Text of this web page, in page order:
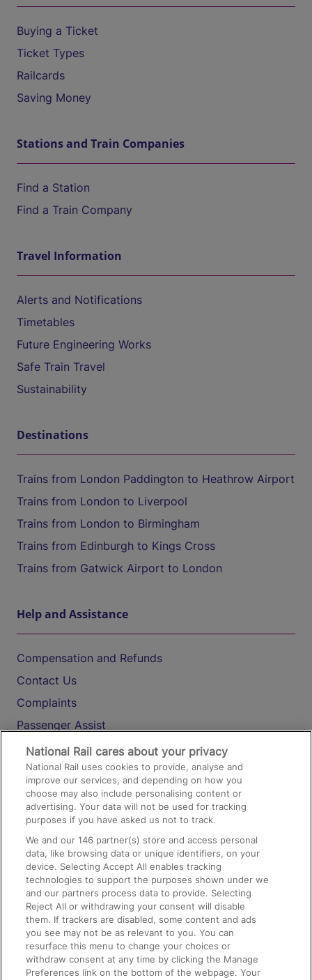
Buying a Ticket
Ticket Types
Railcards
Saving Money
Stations and Train Companies
Find a Station
Find a Train Company
Travel Information
Alerts and Notifications
Timetables
Future Engineering Works
Safe Train Travel
Sustainability
Destinations
Trains from London Paddington to Heathrow Airport
Trains from London to Liverpool
Trains from London to Birmingham
Trains from Edinburgh to Kings Cross
Trains from Gatwick Airport to London
Help and Assistance
Compensation and Refunds
Contact Us
Complaints
Passenger Assist
Media
Text 61016
On the Train
Accessible Train Travel and Facilities
Train Travel with Bicycles
Train Travel with Pets
Train Travel with Children
Food and Drink
National Rail cares about your privacy
National Rail uses cookies to provide, analyse and
improve our services, and depending on how you
choose may also include personalising content or
advertising. Your data will not be used for tracking
purposes if you have asked us not to track.
We and our146 partner(s) store and access personal
data, like browsing data or unique identifiers, on your
device. Selecting Accept All enables tracking
technologies to support the purposes shown under we
and our partners process data to provide. Selecting
Reject All or withdrawing your consent will disable
them. If trackers are disabled, some content and ads
you see may not be as relevant to you. You can
resurface this menu to change your choices or
withdraw consent at any time by clicking the Manage
Preferences link on the bottom of the webpage. Your